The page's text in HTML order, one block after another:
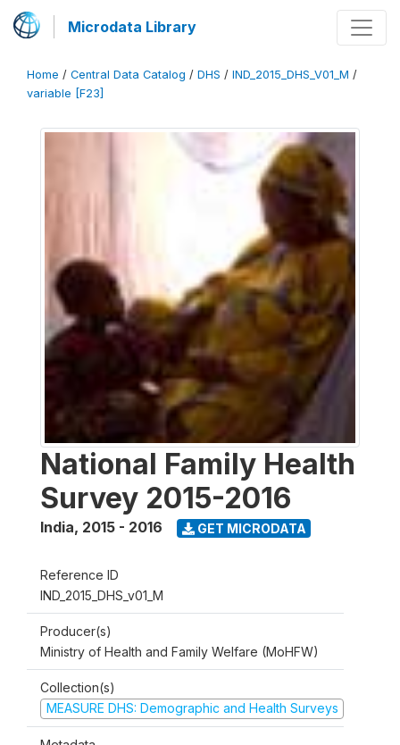
Microdata Library
Home / Central Data Catalog / DHS / IND_2015_DHS_V01_M /
variable [F23]
National Family Health
Survey 2015-2016
India, 2015 - 2016 GET MICRODATA
Reference ID
IND_2015_DHS_v01_M
Producer(s)
Ministry of Health and Family Welfare (MoHFW)
Collection(s)
MEASURE DHS: Demographic and Health Surveys